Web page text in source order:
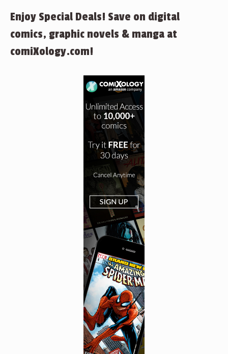
Enjoy Special Deals! Save on digital
comics, graphic novels & manga at
comiXology.com!